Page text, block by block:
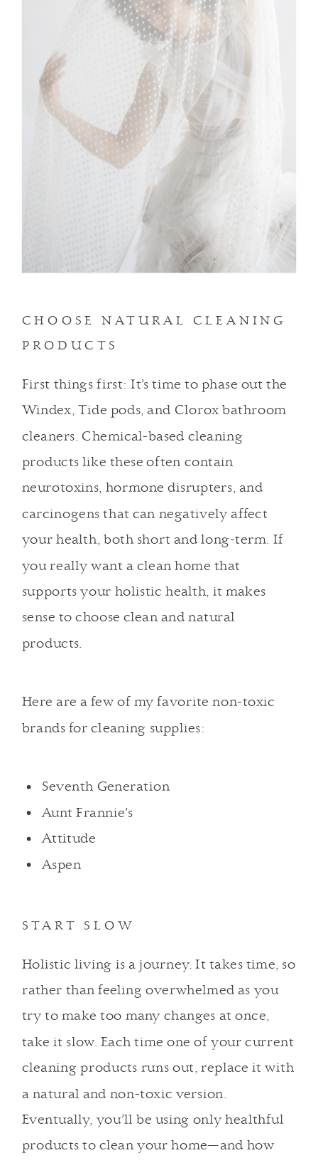
CHOOSE NATURAL CLEANING
PRODUCTS
First things first: It’s time to phase out the
Windex, Tide pods, and Clorox bathroom
cleaners. Chemical-based cleaning
products like these often contain
neurotoxins, hormone disrupters, and
carcinogens that can negatively affect
your health, both short and long-term. If
you really want a clean home that
supports your holistic health, it makes
sense to choose clean and natural
products.
Here are a few of my favorite non-toxic
brands for cleaning supplies:
Seventh Generation
Aunt Frannie’s
Attitude
Aspen
START SLOW
Holistic living is a journey. It takes time, so
rather than feeling overwhelmed as you
try to make too many changes at once,
take it slow. Each time one of your current
cleaning products runs out, replace it with
a natural and non-toxic version.
Eventually, you’ll be using only healthful
products to clean your home—and how